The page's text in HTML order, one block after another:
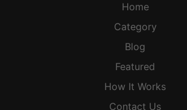
Home
Category
Blog
Featured
How It Works
Contact Us